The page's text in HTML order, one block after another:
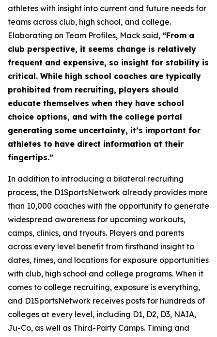
athletes with insight into current and future needs for
teams across club, high school, and college.
Elaborating on Team Profiles, Mack said, “From a
club perspective, it seems change is relatively
frequent and expensive, so insight for stability is
critical. While high school coaches are typically
prohibited from recruiting, players should
educate themselves when they have school
choice options, and with the college portal
generating some uncertainty, it’s important for
athletes to have direct information at their
fingertips.”
In addition to introducing a bilateral recruiting
process, the D1SportsNetwork already provides more
than 10,000 coaches with the opportunity to generate
widespread awareness for upcoming workouts,
camps, clinics, and tryouts. Players and parents
across every level benefit from firsthand insight to
dates, times, and locations for exposure opportunities
with club, high school and college programs. When it
comes to college recruiting, exposure is everything,
and D1SportsNetwork receives posts for hundreds of
colleges at every level, including D1, D2, D3, NAIA,
Ju-Co, as well as Third-Party Camps. Timing and